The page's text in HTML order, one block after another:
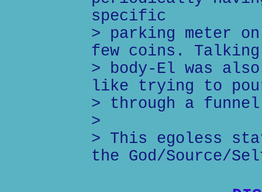
specific
> parking meter
few coins.
> body-El was
like trying to
> through a
>
> This egoless
the God/Source/